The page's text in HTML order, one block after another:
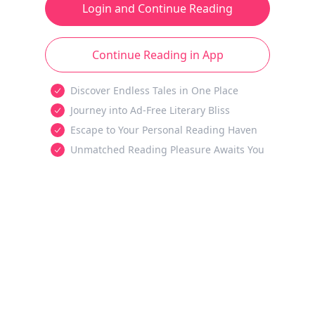
Login and Continue Reading
Continue Reading in App
Discover Endless Tales in One Place
Journey into Ad-Free Literary Bliss
Escape to Your Personal Reading Haven
Unmatched Reading Pleasure Awaits You